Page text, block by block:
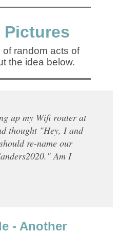
Pictures
random acts of
the idea below.
up my Wifi router at
thought "Hey, I and
re-name our
Am I
- Another